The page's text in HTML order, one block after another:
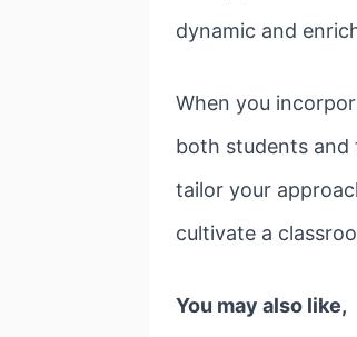
dynamic and
When you
both students and
tailor your
cultivate a
You may also like,